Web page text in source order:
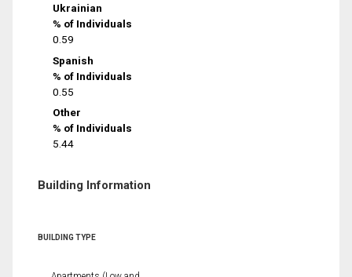
Ukrainian
% of Individuals
0.59
Spanish
% of Individuals
0.55
Other
% of Individuals
5.44
Building Information
BUILDING TYPE